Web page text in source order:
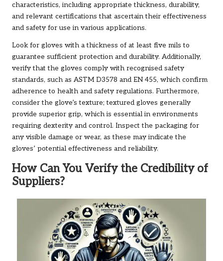
characteristics, including appropriate thickness, durability,
and relevant certifications that ascertain their effectiveness
and safety for use in various applications.
Look for gloves with a thickness of at least five mils to
guarantee sufficient protection and durability. Additionally,
verify that the gloves comply with recognised safety
standards, such as ASTM D3578 and EN 455, which confirm
adherence to health and safety regulations. Furthermore,
consider the glove’s texture; textured gloves generally
provide superior grip, which is essential in environments
requiring dexterity and control. Inspect the packaging for
any visible damage or wear, as these may indicate the
gloves’ potential effectiveness and reliability.
How Can You Verify the Credibility of
Suppliers?